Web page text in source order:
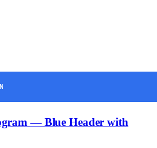
— Blue Header with